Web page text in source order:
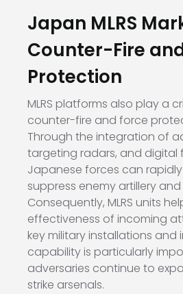
Japan MLRS
Counter-Fire
Protection
MLRS platforms also play a
counter-fire and force
Through the integration of
targeting radars, and digital
Japanese forces can
suppress enemy artillery
Consequently, MLRS units
effectiveness of incoming
key military installations and
capability is particularly
adversaries continue to
strike arsenals.